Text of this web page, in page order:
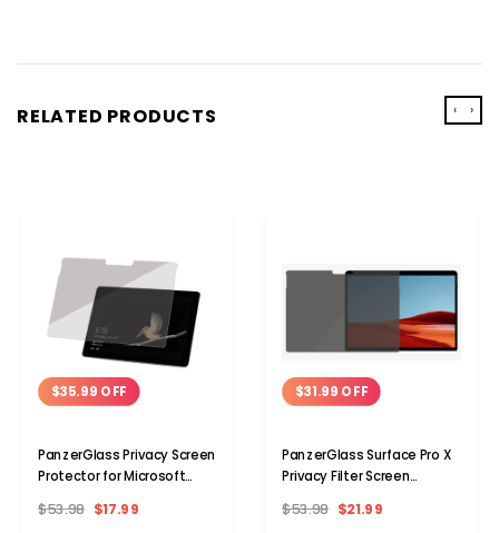
RELATED PRODUCTS
$35.99 OFF
PanzerGlass Privacy Screen
Protector for Microsoft
$53.98 $17.99
$31.99 OFF
PanzerGlass Surface Pro X
Privacy Filter Screen
$53.98 $21.99
‹ ›